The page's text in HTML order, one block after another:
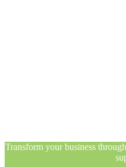
Transform your business